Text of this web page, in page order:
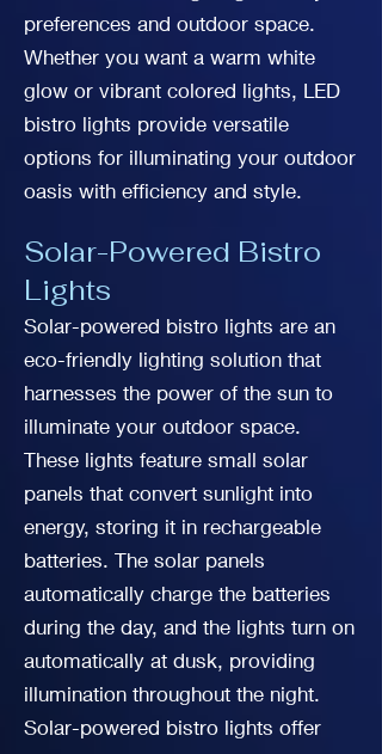
preferences and outdoor space.
Whether you want a warm white
glow or vibrant colored lights, LED
bistro lights provide versatile
options for illuminating your outdoor
oasis with efficiency and style.
Solar-Powered Bistro
Lights
Solar-powered bistro lights are an
eco-friendly lighting solution that
harnesses the power of the sun to
illuminate your outdoor space.
These lights feature small solar
panels that convert sunlight into
energy, storing it in rechargeable
batteries. The solar panels
automatically charge the batteries
during the day, and the lights turn on
automatically at dusk, providing
illumination throughout the night.
Solar-powered bistro lights offer